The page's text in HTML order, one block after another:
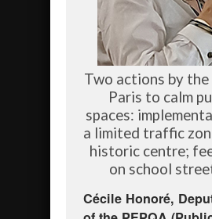
Two actions by
Paris to calm
spaces:
a limited traffic
historic centre;
on school
Cécile Honoré,